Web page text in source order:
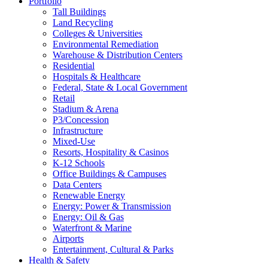
Tall Buildings
Land Recycling
Colleges & Universities
Environmental Remediation
Warehouse & Distribution Centers
Residential
Hospitals & Healthcare
Federal, State & Local Government
Retail
Stadium & Arena
P3/Concession
Infrastructure
Mixed-Use
Resorts, Hospitality & Casinos
K-12 Schools
Office Buildings & Campuses
Data Centers
Renewable Energy
Energy: Power & Transmission
Energy: Oil & Gas
Waterfront & Marine
Airports
Entertainment, Cultural & Parks
Health & Safety